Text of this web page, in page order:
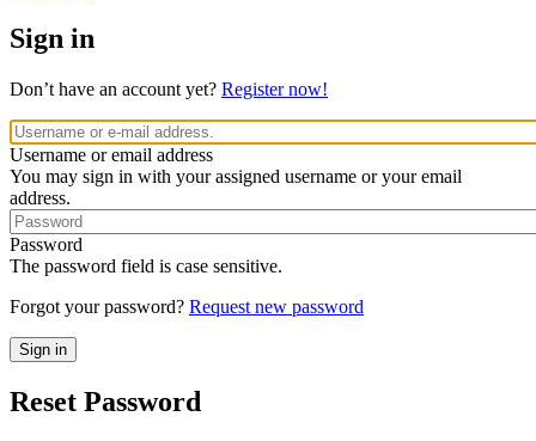
Sign in
Don’t have an account yet? Register now!
Username or email address
You may sign in with your assigned username or your email
address.
Password
The password field is case sensitive.
Forgot your password? Request new password
Reset Password